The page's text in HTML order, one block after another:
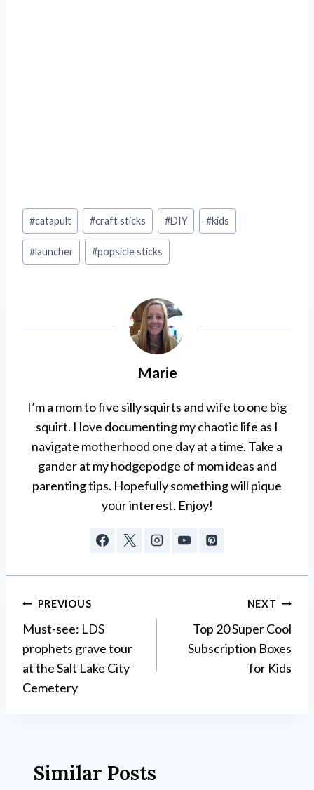
Post
Tags:
#catapult #craft sticks #DIY #kids
#launcher #popsicle sticks
Marie
I’m a mom to five silly squirts and wife to one big
squirt. I love documenting my chaotic life as I
navigate motherhood one day at a time. Take a
gander at my hodgepodge of mom ideas and
parenting tips. Hopefully something will pique
your interest. Enjoy!
Post
navigation
PREVIOUS
Must-see: LDS
prophets grave tour
at the Salt Lake City
Cemetery
NEXT
Top 20 Super Cool
Subscription Boxes
for Kids
Similar Posts